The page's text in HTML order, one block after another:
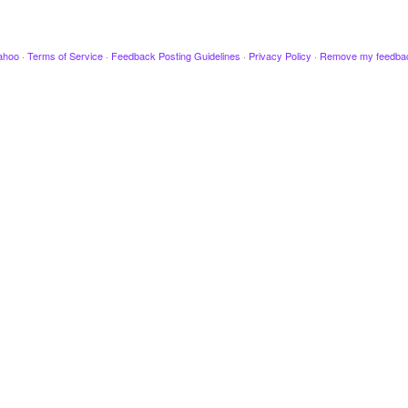
· Terms of Service · Feedback Posting Guidelines · Privacy Policy · Remove my